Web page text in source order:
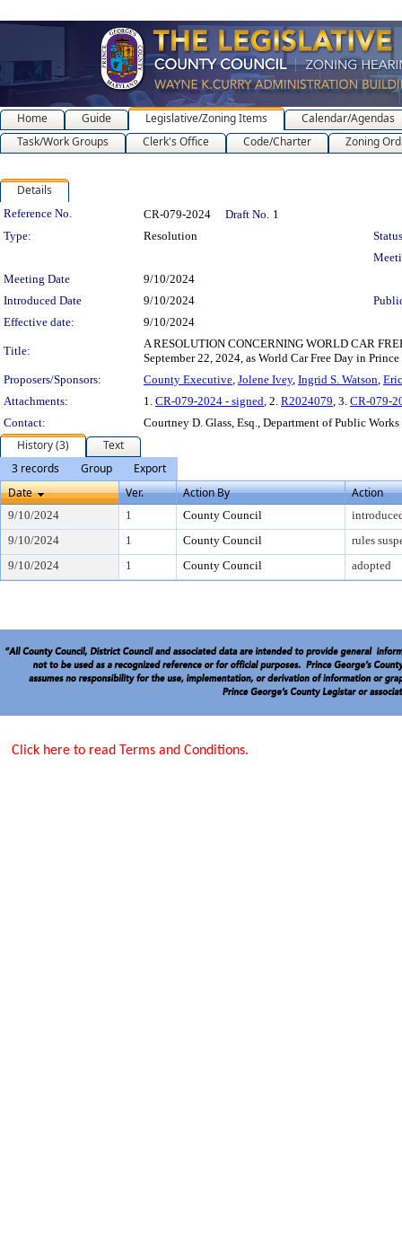
Home Guide Legislative/Zoning Items
Calendar/Agendas
Task/Work Groups
Clerk's Office Code/Charter Zoning
Details
Legislation Details
Reference No. CR-079-2024 Draft No. 1
Type:
Resolution
Meeting Date
9/10/2024
Introduced Date
9/10/2024
Effective date:
9/10/2024
Title:
A RESOLUTION CONCERNING WORLD CAR
September 22, 2024, as World Car Free Day in Prince
Proposers/Sponsors:
County Executive, Jolene Ivey, Ingrid S. Watson,
Attachments:
1. CR-079-2024 - signed, 2. R2024079, 3. CR-079-
Contact:
Courtney D. Glass, Esq., Department of Public
History (3)
Text
3 records
Group
Export
Date
Ver. Action By Action
9/10/2024 1 County Council
9/10/2024
1 County Council
rules
9/10/2024
1 County Council adopted
Click here to read Terms and Conditions.